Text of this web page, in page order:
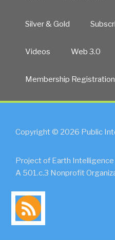
Silver & Gold
Videos Web 3.0
Membership Registration
Copyright © 2026 Public
Project of Earth
A 501.c.3 Nonprofit